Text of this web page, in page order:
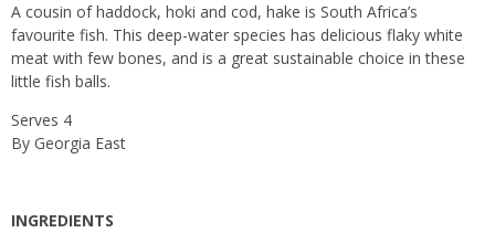
A cousin of haddock, hoki and cod, hake is South Africa’s
favourite fish. This deep-water species has delicious flaky white
meat with few bones, and is a great sustainable choice in these
little fish balls.
Serves 4
By Georgia East
INGREDIENTS